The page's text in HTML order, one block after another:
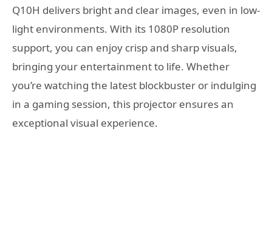
Q10H delivers bright and clear images, even in low-
light environments. With its 1080P resolution
support, you can enjoy crisp and sharp visuals,
bringing your entertainment to life. Whether
you’re watching the latest blockbuster or indulging
in a gaming session, this projector ensures an
exceptional visual experience.